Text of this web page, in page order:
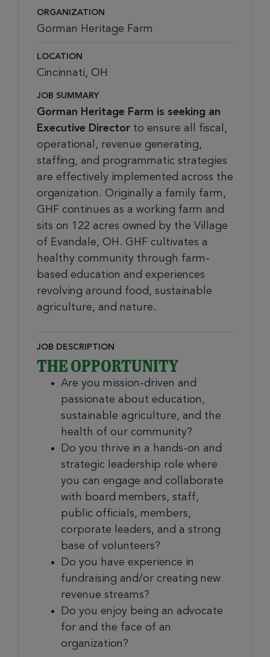
ORGANIZATION
Gorman Heritage Farm
LOCATION
Cincinnati, OH
JOB SUMMARY
Gorman Heritage Farm is seeking an
Executive Director to ensure all fiscal,
operational, revenue generating,
staffing, and programmatic strategies
are effectively implemented across the
organization. Originally a family farm,
GHF continues as a working farm and
sits on 122 acres owned by the Village
of Evandale, OH. GHF cultivates a
healthy community through farm-
based education and experiences
revolving around food, sustainable
agriculture, and nature.
JOB DESCRIPTION
THE OPPORTUNITY
Are you mission-driven and
passionate about education,
sustainable agriculture, and the
health of our community?
Do you thrive in a hands-on and
strategic leadership role where
you can engage and collaborate
with board members, staff,
public officials, members,
corporate leaders, and a strong
base of volunteers?
Do you have experience in
fundraising and/or creating new
revenue streams?
Do you enjoy being an advocate
for and the face of an
organization?